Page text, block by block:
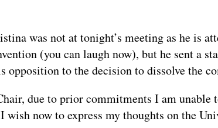
was not at tonight’s meeting as he is
(you can laugh now), but he sent a
opposition to the decision to dissolve the
due to prior commitments I am unable
wish now to express my thoughts on the